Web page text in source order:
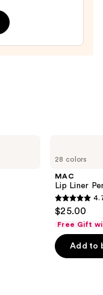
28 colors
MAC
Lip Liner
4.7
of
5
$25.00
Free Gift
Add to